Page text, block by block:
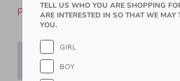
Please select size for availability
TELL US WHO YOU ARE SHOPPING
ARE INTERESTED IN SO THAT WE MAY
YOU.
GIRL
BOY